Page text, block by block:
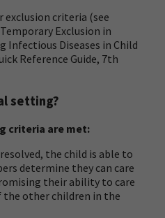
criteria (see
Exclusion in
Infectious Diseases in Child
Reference Guide, 7th
setting?
criteria are met:
the child is able to
determine they can care
their ability to care
other children in the